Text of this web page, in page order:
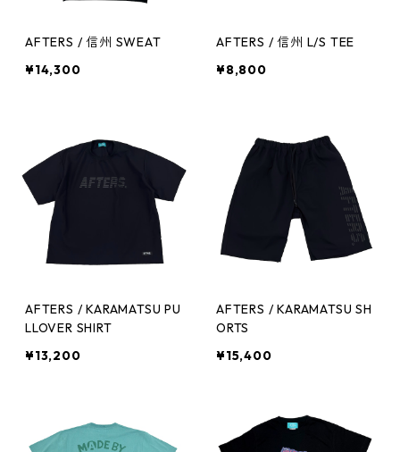
AFTERS / 信州 SWEAT
¥14,300
AFTERS / 信州 L/S TEE
¥8,800
AFTERS / KARAMATSU PU
LLOVER SHIRT
¥13,200
AFTERS / KARAMATSU SH
ORTS
¥15,400